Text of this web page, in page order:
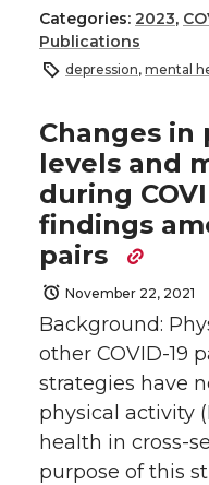
Categories: 2023,
Publications
depression, mental
Changes in
levels and
during
findings
pairs
November 22, 2021
Background:
other COVID-19
strategies have
physical activity
health in cross-
purpose of this